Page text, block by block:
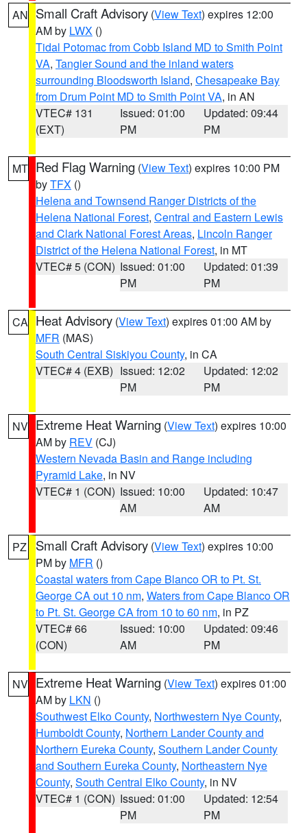
AN Small Craft Advisory (View Text) expires 12:00
AM by LWX ()
Tidal Potomac from Cobb Island MD to Smith Point
VA, Tangier Sound and the inland waters
surrounding Bloodsworth Island, Chesapeake Bay
from Drum Point MD to Smith Point VA, in AN
VTEC# 131
(EXT)
Issued: 01:00
PM
Updated: 09:44
PM
MT Red Flag Warning (View Text) expires 10:00 PM
byTFX ()
Helena and Townsend Ranger Districts of the
Helena National Forest, Central and Eastern Lewis
and Clark National Forest Areas, Lincoln Ranger
District of the Helena National Forest, in MT
VTEC# 5 (CON) Issued: 01:00
PM
Updated: 01:39
PM
CA Heat Advisory (View Text) expires 01:00 AM by
MFR (MAS)
South Central Siskiyou County, in CA
VTEC# 4 (EXB) Issued: 12:02
PM
Updated: 12:02
PM
NV Extreme Heat Warning (View Text) expires 10:00
AM by REV (CJ)
Western Nevada Basin and Range including
Pyramid Lake, in NV
VTEC# 1 (CON) Issued: 10:00
AM
Updated: 10:47
AM
PZ Small Craft Advisory (View Text) expires 10:00
PM by MFR ()
Coastal waters from Cape Blanco OR to Pt. St.
George CA out 10 nm, Waters from Cape Blanco OR
to Pt. St. George CA from 10 to 60 nm, in PZ
VTEC# 66
(CON)
Issued: 10:00
AM
Updated: 09:46
PM
NV Extreme Heat Warning (View Text) expires 01:00
AM by LKN ()
Southwest Elko County, Northwestern Nye County,
Humboldt County, Northern Lander County and
Northern Eureka County, Southern Lander County
and Southern Eureka County, Northeastern Nye
County, South Central Elko County, in NV
VTEC# 1 (CON) Issued: 01:00
PM
Updated: 12:54
PM